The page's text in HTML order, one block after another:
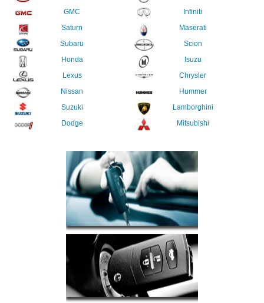
GMC
Saturn
Subaru
Honda
Lexus
Nissan
Suzuki
Dodge
Infiniti
Maserati
Scion
Isuzu
Chrysler
Hummer
Lamborghini
Mitsubishi